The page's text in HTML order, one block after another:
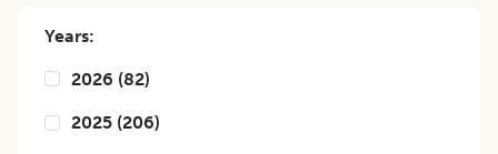
Years:
2026 (82)
2025 (206)